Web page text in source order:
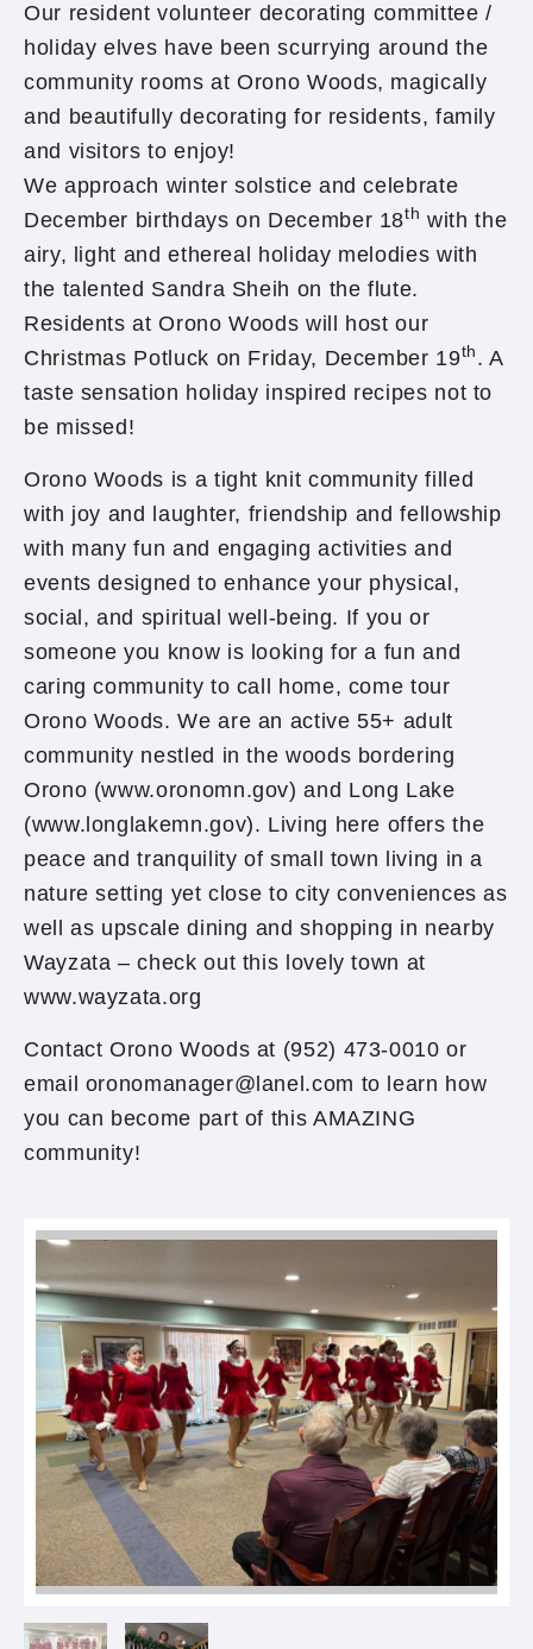
Our resident volunteer decorating committee /
holiday elves have been scurrying around the
community rooms at Orono Woods, magically
and beautifully decorating for residents, family
and visitors to enjoy!
We approach winter solstice and celebrate
December birthdays on December 18th with the
airy, light and ethereal holiday melodies with
the talented Sandra Sheih on the flute.
Residents at Orono Woods will host our
Christmas Potluck on Friday, December 19th . A
taste sensation holiday inspired recipes not to
be missed!
Orono Woods is a tight knit community filled
with joy and laughter, friendship and fellowship
with many fun and engaging activities and
events designed to enhance your physical,
social, and spiritual well-being. If you or
someone you know is looking for a fun and
caring community to call home, come tour
Orono Woods. We are an active 55+ adult
community nestled in the woods bordering
Orono (www.oronomn.gov) and Long Lake
(www.longlakemn.gov). Living here offers the
peace and tranquility of small town living in a
nature setting yet close to city conveniences as
well as upscale dining and shopping in nearby
Wayzata – check out this lovely town at
www.wayzata.org
Contact Orono Woods at (952) 473-0010 or
email oronomanager@lanel.com to learn how
you can become part of this AMAZING
community!